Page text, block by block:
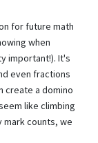
for future math
when
important!). It's
even fractions
create a domino
like climbing
mark counts, we